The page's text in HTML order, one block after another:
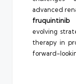
advanced
fruquintinib
evolving
therapy in
forward-